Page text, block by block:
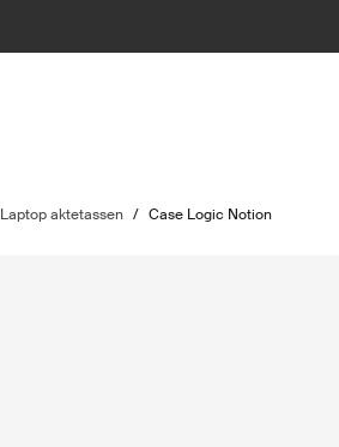
Laptop aktetassen / Case Logic Notion